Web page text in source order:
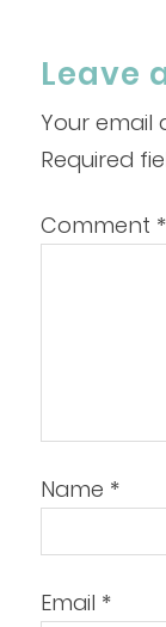
Leave
Your email
Required
Comment *
Name *
Email *